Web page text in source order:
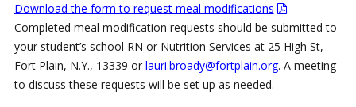
Download the form to request meal modifications
.
Completed meal modification requests should be submitted to
your student’s school RN or Nutrition Services at 25 High St,
Fort Plain, N.Y., 13339 or lauri.broady@fortplain.org. A meeting
to discuss these requests will be set up as needed.